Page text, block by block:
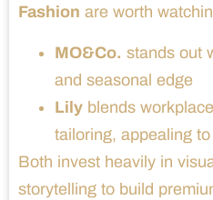
Fashion are worth
MO&Co. stands out
and seasonal edge
Lily blends
tailoring, appealing
Both invest heavily in
storytelling to build